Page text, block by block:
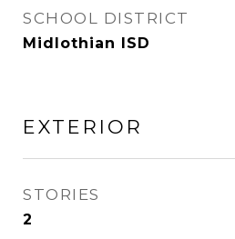
SCHOOL DISTRICT
Midlothian ISD
EXTERIOR
STORIES
2